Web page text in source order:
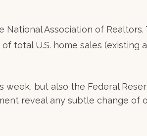
National Association of
U.S. home sales (existing
but also the Federal
reveal any subtle change of